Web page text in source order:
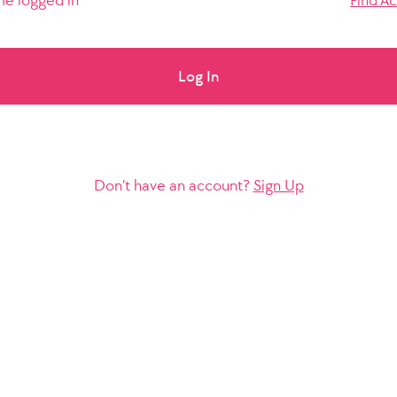
Log In
Don’t have an account? Sign Up